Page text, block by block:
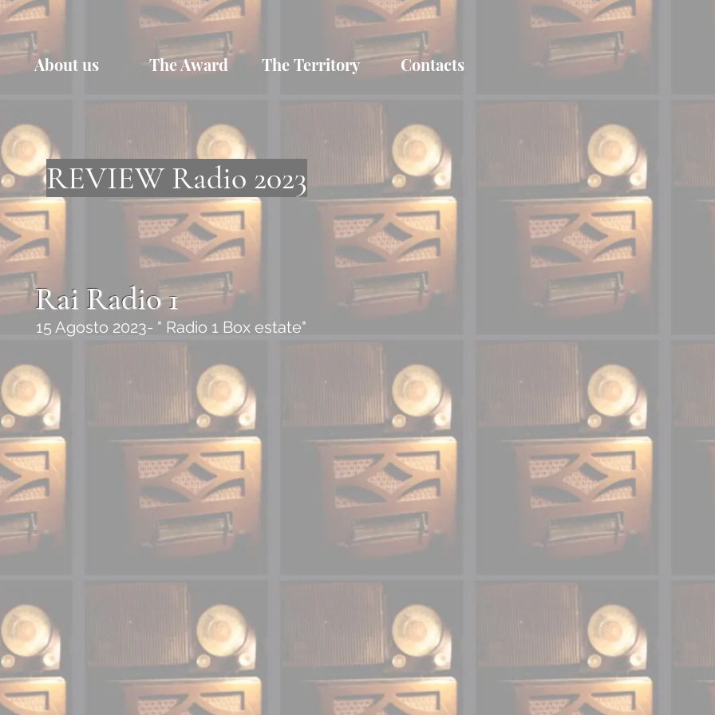
About us The Award The Territory Contacts
REVIEW Radio 2023
Rai Radio 1
15 Agosto 2023- " Radio 1 Box estate"